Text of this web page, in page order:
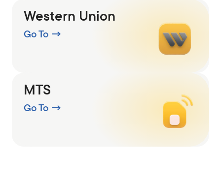
Western Union
Go To →
MTS
Go To →